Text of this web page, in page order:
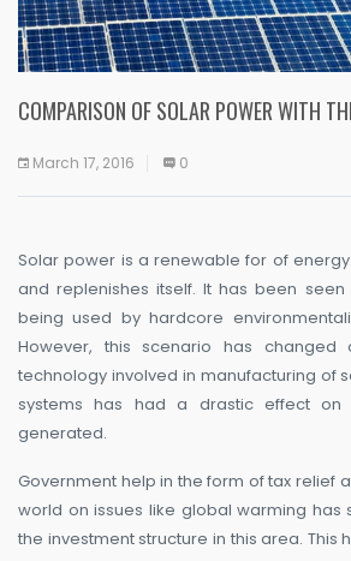
COMPARISON OF SOLAR POWER WITH
March 17, 2016 0
Solar power is a renewable for of
and replenishes itself. It has been
being used by hardcore
However, this scenario has changed
technology involved in manufacturing of
systems has had a drastic effect
generated.
Government help in the form of tax relief
world on issues like global warming has
the investment structure in this area. This